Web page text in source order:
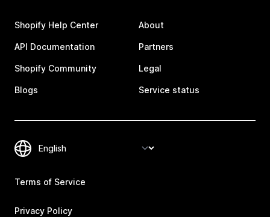
Shopify Help Center
API Documentation
Shopify Community
Blogs
About
Partners
Legal
Service status
Terms of Service
Privacy Policy